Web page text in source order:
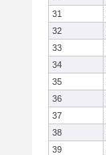
31
32
33
34
35
36
37
38
39